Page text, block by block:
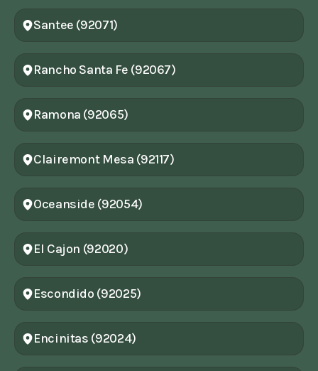
Santee (92071)
Rancho Santa Fe (92067)
Ramona (92065)
Clairemont Mesa (92117)
Oceanside (92054)
El Cajon (92020)
Escondido (92025)
Encinitas (92024)